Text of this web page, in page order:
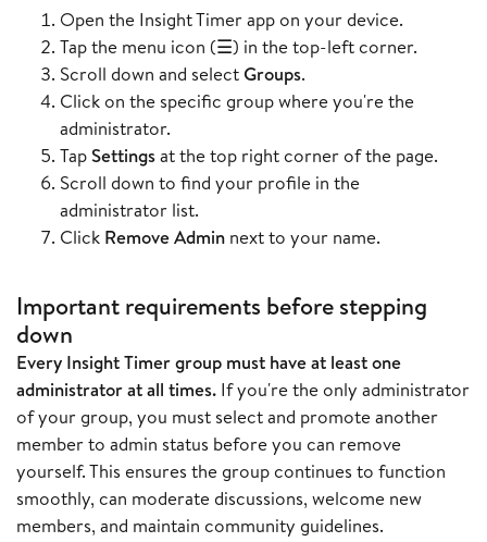
Open the Insight Timer app on your device.
Tap the menu icon (☰) in the top-left corner.
Scroll down and selectGroups.
Click on the specific group where you're the
administrator.
Tap Settingsat the top right corner of the page.
Scroll down to find your profile in the
administrator list.
Click Remove Admin next to your name.
Important requirements before stepping
down
Every Insight Timer group must have at least one
administrator at all times. If you're the only administrator
of your group, you must select and promote another
member to admin status before you can remove
yourself. This ensures the group continues to function
smoothly, can moderate discussions, welcome new
members, and maintain community guidelines.